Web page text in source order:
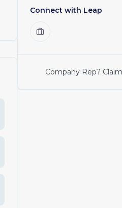
Connect with Leap
Company Rep?